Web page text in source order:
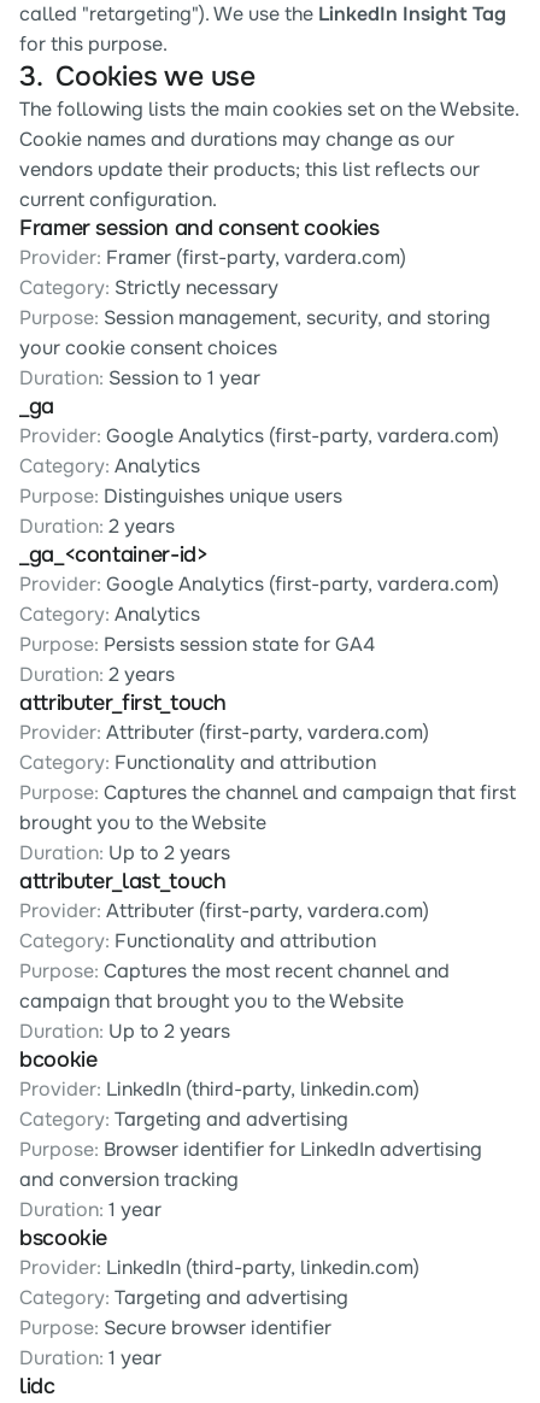
called "retargeting"). We use the LinkedIn Insight Tag
for this purpose.
3.  Cookies we use
The following lists the main cookies set on the Website.
Cookie names and durations may change as our
vendors update their products; this list reflects our
current configuration.
Framer session and consent cookies
Provider: Framer (first-party, vardera.com)
Category: Strictly necessary
Purpose: Session management, security, and storing
your cookie consent choices
Duration: Session to 1 year
_ga
Provider: Google Analytics (first-party, vardera.com)
Category: Analytics
Purpose: Distinguishes unique users
Duration: 2 years
_ga_<container-id>
Provider: Google Analytics (first-party, vardera.com)
Category: Analytics
Purpose: Persists session state for GA4
Duration: 2 years
attributer_first_touch
Provider: Attributer (first-party, vardera.com)
Category: Functionality and attribution
Purpose: Captures the channel and campaign that first
brought you to the Website
Duration: Up to 2 years
attributer_last_touch
Provider: Attributer (first-party, vardera.com)
Category: Functionality and attribution
Purpose: Captures the most recent channel and
campaign that brought you to the Website
Duration: Up to 2 years
bcookie
Provider: LinkedIn (third-party, linkedin.com)
Category: Targeting and advertising
Purpose: Browser identifier for LinkedIn advertising
and conversion tracking
Duration: 1 year
bscookie
Provider: LinkedIn (third-party, linkedin.com)
Category: Targeting and advertising
Purpose: Secure browser identifier
Duration: 1 year
lidc